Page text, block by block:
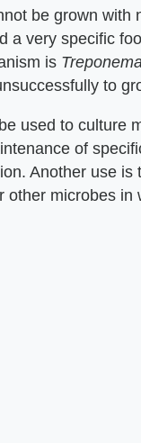
be grown with
a very specific
is
to
used to culture
of
Another use
other microbes in